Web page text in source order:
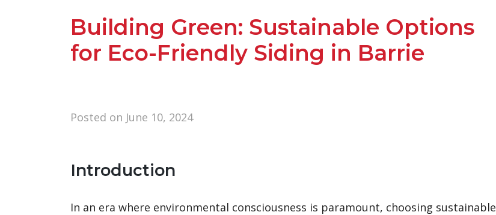
Building Green: Sustainable Options
for Eco-Friendly Siding in Barrie
Posted on June 10, 2024
Introduction
In an era where environmental consciousness is paramount, choosing sustainable